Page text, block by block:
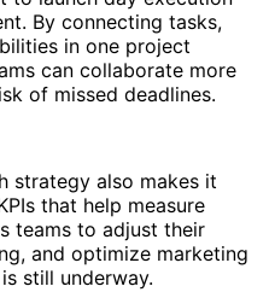
By connecting tasks,
in one project
can collaborate more
of missed deadlines.
strategy also makes it
that help measure
teams to adjust their
and optimize marketing
still underway.